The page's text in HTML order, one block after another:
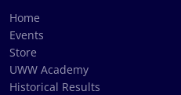
Home
Events
Store
UWW Academy
Historical Results